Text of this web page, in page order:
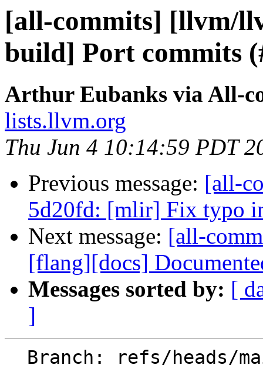
[all-commits] [llvm/
build] Port commits
Arthur Eubanks via All-
lists.llvm.org
Thu Jun 4 10:14:59 PDT
Previous message: [all-
5d20fd: [mlir] Fix typo
Next message: [all-
[flang][docs]
Messages sorted by: [
]